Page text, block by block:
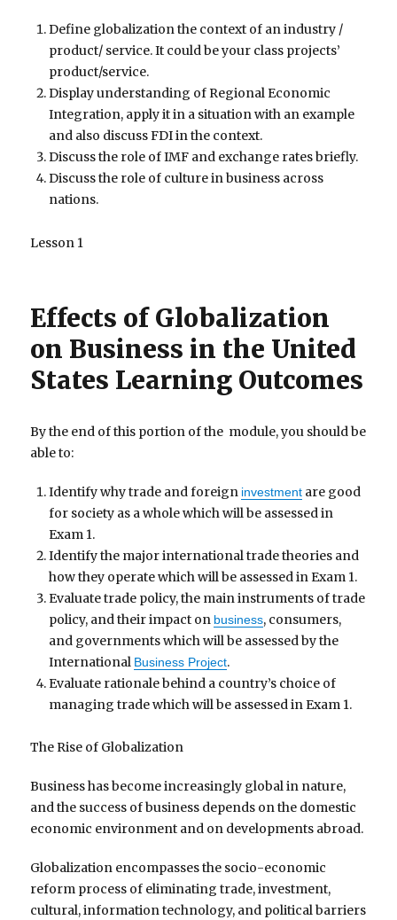
Define globalization the context of an industry /
product/ service. It could be your class projects’
product/service.
Display understanding of Regional Economic
Integration, apply it in a situation with an example
and also discuss FDI in the context.
Discuss the role of IMF and exchange rates briefly.
Discuss the role of culture in business across
nations.
Lesson 1
Effects of Globalization
on Business in the United
States Learning Outcomes
By the end of this portion of the module, you should be
able to:
Identify why trade and foreign investment are good
for society as a whole which will be assessed in
Exam 1.
Identify the major international trade theories and
how they operate which will be assessed in Exam 1.
Evaluate trade policy, the main instruments of trade
policy, and their impact on business, consumers,
and governments which will be assessed by the
International Business Project.
Evaluate rationale behind a country’s choice of
managing trade which will be assessed in Exam 1.
The Rise of Globalization
Business has become increasingly global in nature,
and the success of business depends on the domestic
economic environment and on developments abroad.
Globalization encompasses the socio-economic
reform process of eliminating trade, investment,
cultural, information technology, and political barriers